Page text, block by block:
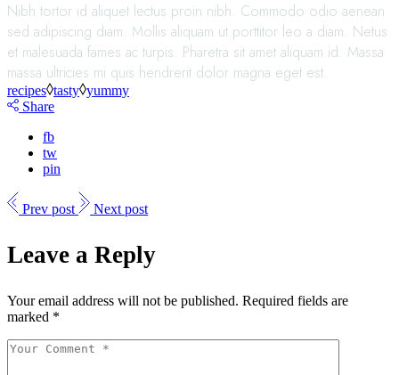
Nibh tortor id aliquet lectus proin nibh. Commodo odio aenean
sed adipiscing diam. Mollis aliquam ut porttitor leo a diam. Netus
et malesuada fames ac turpis. Pharetra sit amet aliquam id. Massa
massa ultricies mi quis hendrerit dolor magna eget est.
recipes tasty yummy
Share
fb
tw
pin
Prev post Next post
Leave a Reply
Your email address will not be published. Required fields are
marked *